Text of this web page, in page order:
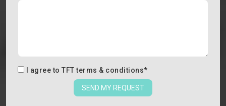
I agree to TFT terms & conditions*
SEND MY REQUEST